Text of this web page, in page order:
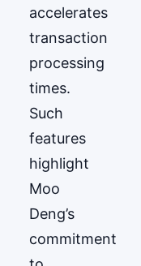
accelerates
transaction
processing
times.
Such
features
highlight
Moo
Deng’s
commitment